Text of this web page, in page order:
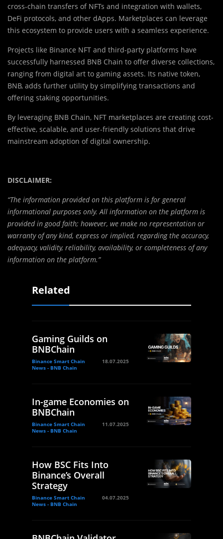
cross-chain transfers of NFTs and integration with wallets,
DeFi protocols, and other dApps. Marketplaces can leverage
this ecosystem to provide users with a seamless experience.
Projects like Binance NFT and third-party platforms have
successfully harnessed BNB Chain to offer diverse collections,
ranging from digital art to gaming assets. Its native token,
BNB, adds further utility by simplifying transactions and
offering staking opportunities.
By leveraging BNB Chain, NFT marketplaces are creating cost-
effective, scalable, and user-friendly solutions that drive
mainstream adoption of digital ownership.
DISCLAIMER:
“The information provided on this platform is for general
informational purposes only. All information on the platform is
provided in good faith; however, we make no representation or
warranty of any kind, express or implied, regarding the accuracy,
adequacy, validity, reliability, availability, or completeness of any
information on the platform.”
Related
Gaming Guilds on
BNBChain
Binance Smart Chain
News - BNB Chain
18.07.2025
In-game Economies on
BNBChain
Binance Smart Chain
News - BNB Chain
11.07.2025
How BSC Fits Into
Binance’s Overall
Strategy
Binance Smart Chain
News - BNB Chain
04.07.2025